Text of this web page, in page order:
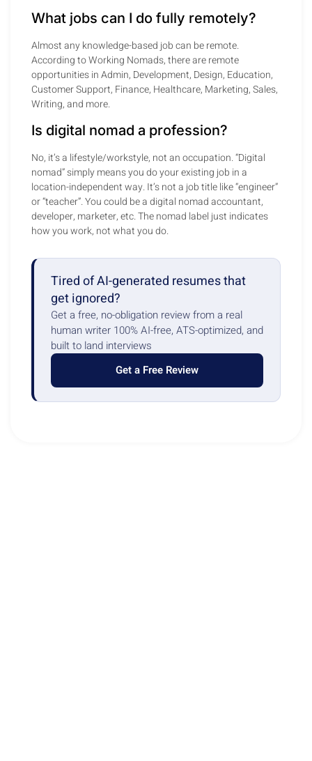
What jobs can I do fully remotely?
Almost any knowledge-based job can be remote.
According to Working Nomads, there are remote
opportunities in Admin, Development, Design, Education,
Customer Support, Finance, Healthcare, Marketing, Sales,
Writing, and more.
Is digital nomad a profession?
No, it’s a lifestyle/workstyle, not an occupation. “Digital
nomad” simply means you do your existing job in a
location-independent way. It’s not a job title like “engineer”
or “teacher”. You could be a digital nomad accountant,
developer, marketer, etc. The nomad label just indicates
how you work, not what you do.
Tired of AI-generated resumes that
get ignored?
Get a free, no-obligation review from a real
human writer 100% AI-free, ATS-optimized, and
built to land interviews
Get a Free Review